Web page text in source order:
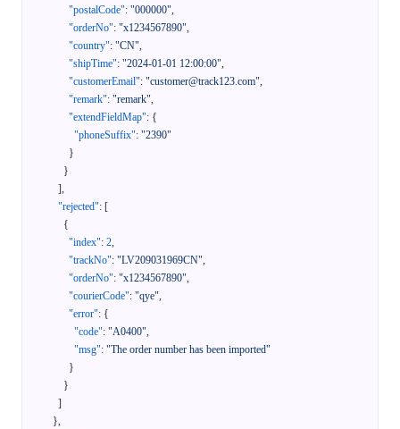
"postalCode": "000000",
"orderNo": "x1234567890",
"country": "CN",
"shipTime": "2024-01-01 12:00:00",
"customerEmail": "customer@track123.com",
"remark": "remark",
"extendFieldMap": {
"phoneSuffix": "2390"
}
}
],
"rejected": [
{
"index": 2,
"trackNo": "LV209031969CN",
"orderNo": "x1234567890",
"courierCode": "qye",
"error": {
"code": "A0400",
"msg": "The order number has been imported"
}
}
]
},